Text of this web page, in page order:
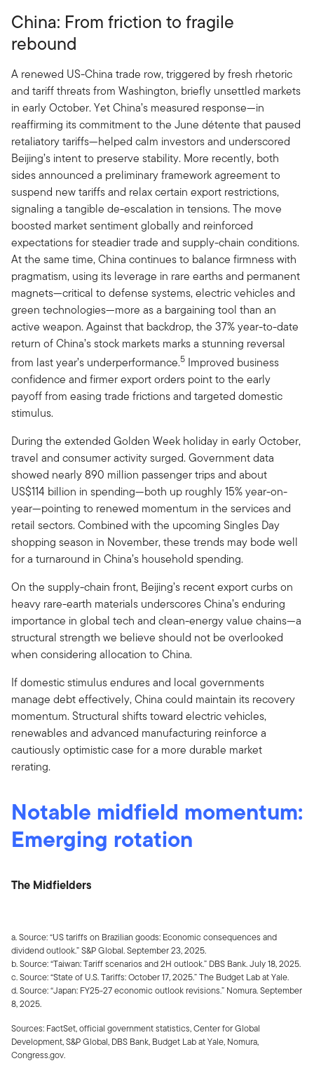
China: From friction to fragile
rebound
A renewed US-China trade row, triggered by fresh rhetoric
and tariff threats from Washington, briefly unsettled markets
in early October. Yet China’s measured response—in
reaffirming its commitment to the June détente that paused
retaliatory tariffs—helped calm investors and underscored
Beijing’s intent to preserve stability. More recently, both
sides announced a preliminary framework agreement to
suspend new tariffs and relax certain export restrictions,
signaling a tangible de-escalation in tensions. The move
boosted market sentiment globally and reinforced
expectations for steadier trade and supply-chain conditions.
At the same time, China continues to balance firmness with
pragmatism, using its leverage in rare earths and permanent
magnets—critical to defense systems, electric vehicles and
green technologies—more as a bargaining tool than an
active weapon. Against that backdrop, the 37% year-to-date
return of China’s stock markets marks a stunning reversal
from last year’s underperformance.5 Improved business
confidence and firmer export orders point to the early
payoff from easing trade frictions and targeted domestic
stimulus.
During the extended Golden Week holiday in early October,
travel and consumer activity surged. Government data
showed nearly 890 million passenger trips and about
US$114 billion in spending—both up roughly 15% year-on-
year—pointing to renewed momentum in the services and
retail sectors. Combined with the upcoming Singles Day
shopping season in November, these trends may bode well
for a turnaround in China’s household spending.
On the supply-chain front, Beijing’s recent export curbs on
heavy rare-earth materials underscores China’s enduring
importance in global tech and clean-energy value chains—a
structural strength we believe should not be overlooked
when considering allocation to China.
If domestic stimulus endures and local governments
manage debt effectively, China could maintain its recovery
momentum. Structural shifts toward electric vehicles,
renewables and advanced manufacturing reinforce a
cautiously optimistic case for a more durable market
rerating.
Notable midfield momentum:
Emerging rotation
The Midfielders
a. Source: “US tariffs on Brazilian goods: Economic consequences and
dividend outlook.” S&P Global. September 23, 2025.
b. Source: “Taiwan: Tariff scenarios and 2H outlook.” DBS Bank. July 18, 2025.
c. Source: “State of U.S. Tariffs: October 17, 2025.” The Budget Lab at Yale.
d. Source: “Japan: FY25-27 economic outlook revisions.” Nomura. September
8, 2025.
Sources: FactSet, official government statistics, Center for Global
Development, S&P Global, DBS Bank, Budget Lab at Yale, Nomura,
Congress.gov.